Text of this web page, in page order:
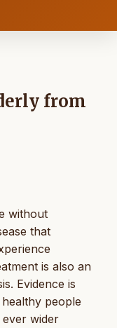
from
without
that
is also an
Evidence is
people
wider